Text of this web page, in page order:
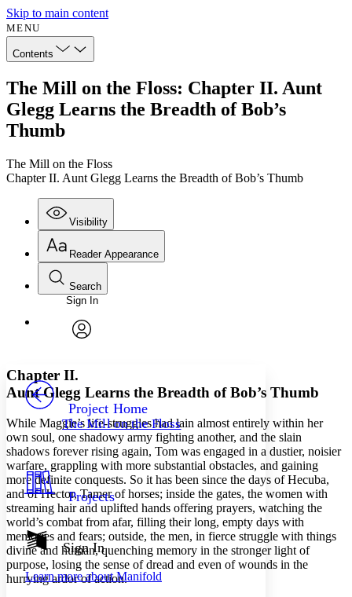
Skip to main content
MENU
Contents
The Mill on the Floss: Chapter II. Aunt
Glegg Learns the Breadth of Bob’s
Thumb
The Mill on the Floss
Chapter II. Aunt Glegg Learns the Breadth of Bob’s Thumb
Visibility
Annotations
Others
Your highlights
Resources
Show all
Show all Hide all
Reader Appearance
Font
Font style
Decrease font size Increase font size
Decrease font size Increase font size
Color Scheme
Light
Dark
Annotation contrast
abc Low
abc High
Search
Enter search criteria
Search within:
PROJECT
Sign In
Project Home
The Mill on the Floss
Projects
Sign In
Learn more aboutManifold
Chapter II.
Aunt Glegg Learns the Breadth of Bob’s Thumb
While Maggie’s life-struggles had lain almost entirely within her
own soul, one shadowy army fighting another, and the slain
shadows forever rising again, Tom was engaged in a dustier, noisier
warfare, grappling with more substantial obstacles, and gaining
more definite conquests. So it has been since the days of Hecuba,
and of Hector, Tamer of horses; inside the gates, the women with
streaming hair and uplifted hands offering prayers, watching the
world’s combat from afar, filling their long, empty days with
memories and fears; outside, the men, in fierce struggle with things
divine and human, quenching memory in the stronger light of
purpose, losing the sense of dread and even of wounds in the
hurrying ardor of action.